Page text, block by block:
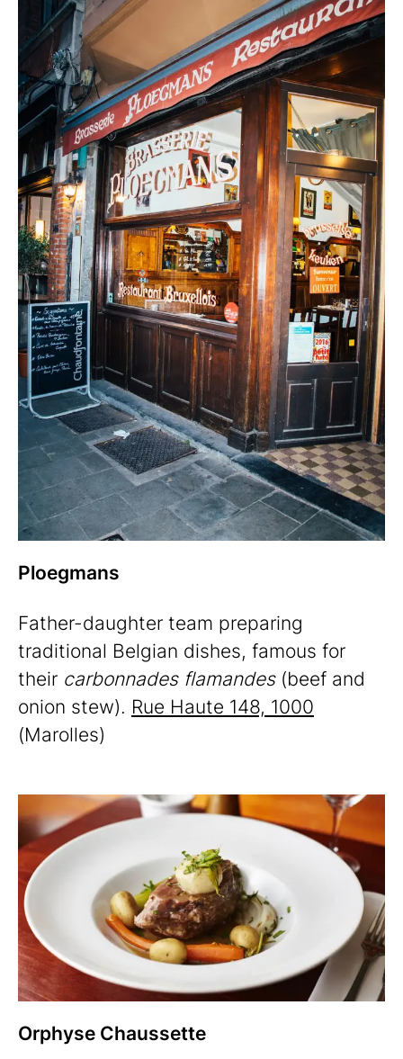
Ploegmans
Father-daughter team preparing
traditional Belgian dishes, famous for
their carbonnades flamandes(beef and
onion stew). Rue Haute 148, 1000
(Marolles)
Orphyse Chaussette